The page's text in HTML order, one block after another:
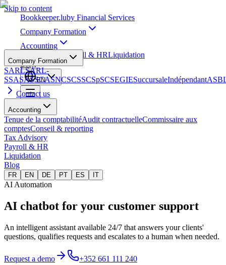
Skip to content
Bookkeeper.luby Financial Services
Company Formation
Accounting
Payroll & HRLiquidation
Blog
EN
Company Formation
SARLSARL-
SSASASSCASNCSCSSCSpSCSEGIESuccursaleIndépendant
Contact us
Accounting
Tenue de la comptabilitéAudit contractuelleCommissaire aux
comptesConseil & reporting
Tax Advisory
Payroll & HR
Liquidation
Blog
FR EN DE PT ES IT
AI Automation
AI chatbot for your customer support
An intelligent assistant available 24/7 that answers your clients'
questions, qualifies requests and escalates to a human when needed.
Request a demo +352 661 111 240